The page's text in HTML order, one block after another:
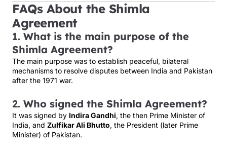
FAQs About the Shimla
Agreement
1. What is the main purpose of the
Shimla Agreement?
The main purpose was to establish peaceful, bilateral
mechanisms to resolve disputes between India and Pakistan
after the 1971 war.
2. Who signed the Shimla Agreement?
It was signed by Indira Gandhi, the then Prime Minister of
India, and Zulfikar Ali Bhutto, the President (later Prime
Minister) of Pakistan.